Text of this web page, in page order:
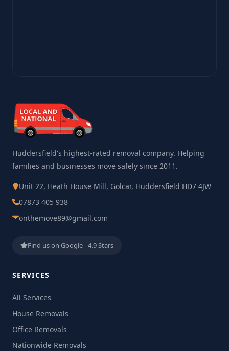
Huddersfield's highest-rated removal company. Helping
families and businesses move safely since 2011.
Unit 22, Heath House Mill, Golcar, Huddersfield HD7 4JW
07873 405 938
onthemove89@gmail.com
Find us on Google - 4.9 Stars
SERVICES
All Services
House Removals
Office Removals
Nationwide Removals